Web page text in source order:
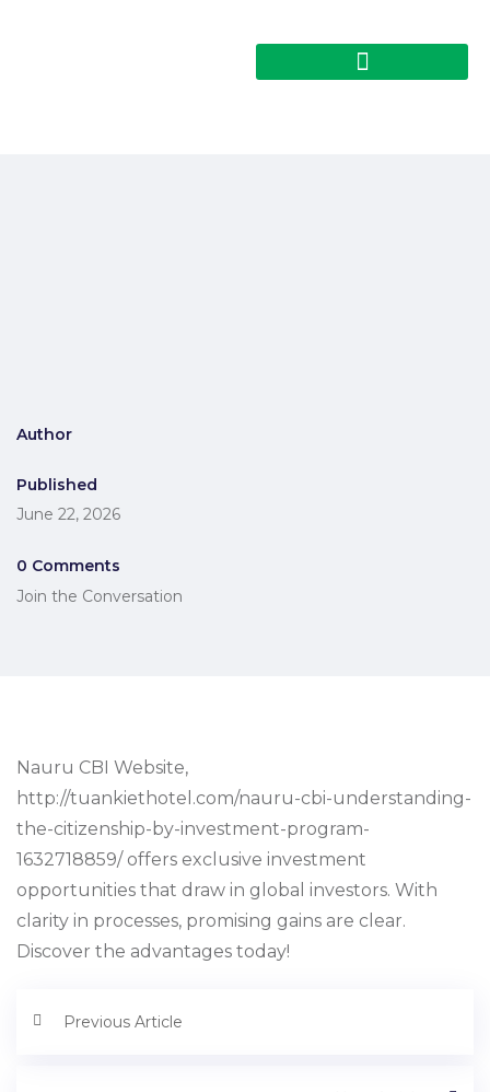
Author
Published
June 22, 2026
0 Comments
Join the Conversation
Nauru CBI Website,
http://tuankiethotel.com/nauru-cbi-understanding-
the-citizenship-by-investment-program-
1632718859/ offers exclusive investment
opportunities that draw in global investors. With
clarity in processes, promising gains are clear.
Discover the advantages today!
Previous Article